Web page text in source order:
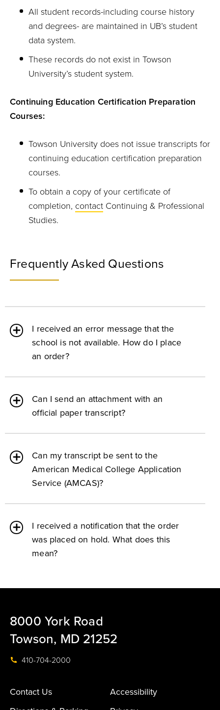
All student records-including course history
and degrees- are maintained in UB’s student
data system.
These records do not exist in Towson
University’s student system.
Continuing Education Certification Preparation
Courses:
Towson University does not issue transcripts for
continuing education certification preparation
courses.
To obtain a copy of your certificate of
completion, contact Continuing & Professional
Studies.
Frequently Asked Questions
I received an error message that the
school is not available. How do I place
an order?
Can I send an attachment with an
official paper transcript?
Can my transcript be sent to the
American Medical College Application
Service (AMCAS)?
I received a notification that the order
was placed on hold. What does this
mean?
8000 York Road
Towson, MD 21252
410-704-2000
Contact Us
Accessibility